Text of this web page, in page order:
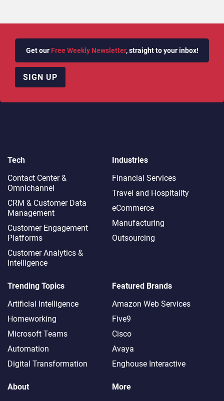
Get our Free Weekly Newsletter, straight to your inbox!
SIGN UP
Tech
Contact Center &
Omnichannel​
CRM & Customer Data
Management
Customer Engagement
Platforms
Customer Analytics &
Intelligence
Industries
Financial Services
Travel and Hospitality
eCommerce
Manufacturing
Outsourcing
Trending Topics
Artificial Intelligence
Homeworking
Microsoft Teams
Automation
Digital Transformation
Featured Brands
Amazon Web Services
Five9
Cisco
Avaya
Enghouse Interactive
About
More